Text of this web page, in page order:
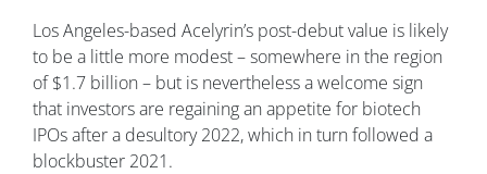
Los Angeles-based Acelyrin’s post-debut value is likely
to be a little more modest – somewhere in the region
of $1.7 billion – but is nevertheless a welcome sign
that investors are regaining an appetite for biotech
IPOs after a desultory 2022, which in turn followed a
blockbuster 2021.